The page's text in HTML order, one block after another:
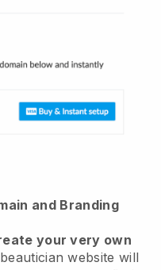
and Branding
your very own
website will